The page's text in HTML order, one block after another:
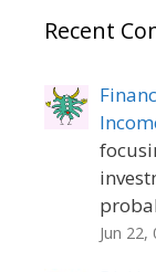
Recent
Jun 22,